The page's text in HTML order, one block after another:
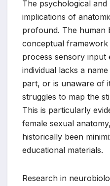
The psychological
implications of
profound. The human
conceptual
process sensory input
individual lacks a
part, or is unaware of
struggles to map the
This is particularly
female sexual
historically been
educational materials.
Research in